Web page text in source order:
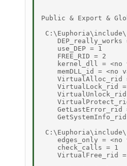
Public & Export &
DEP_really_works
    use_DEP = 1
    FREE_RID = 2
kernel_dll = <no
memDLL_id = <no
VirtualAlloc_rid
VirtualLock_rid
GetLastError_rid
edges_only = <no
    check_calls = 1
VirtualFree_rid